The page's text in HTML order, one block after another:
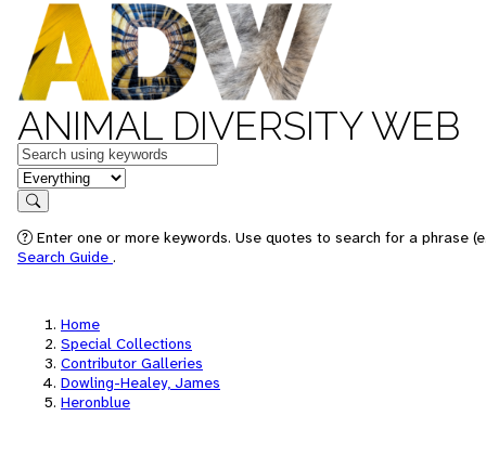
ANIMAL DIVERSITY WEB
Keywords
in feature
Search
Enter one or more keywords. Use quotes to search for a phrase
Search Guide .
Home
Special Collections
Contributor Galleries
Dowling-Healey, James
Heronblue